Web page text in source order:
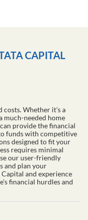
CAPITAL
costs. Whether it's a
much-needed home
provide the financial
funds with competitive
designed to fit your
requires minimal
our user-friendly
and plan your
and experience
financial hurdles and